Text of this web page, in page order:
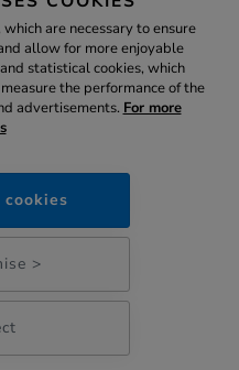
3000
are necessary to ensure
allow for more enjoyable
statistical cookies, which
the performance of the
advertisements. For more
>